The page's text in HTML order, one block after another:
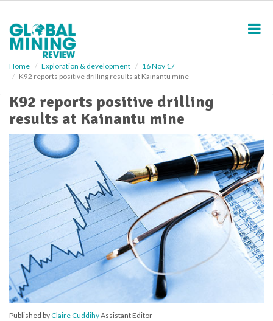
Home Exploration & development
16 Nov 17
K92 reports positive drilling results at Kainantu mine
K92 reports positive drilling
results at Kainantu mine
Published byClaire CuddihyAssistant Editor